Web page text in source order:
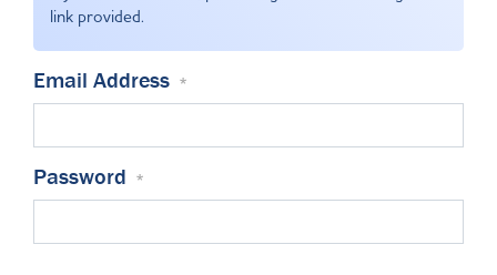
HSSE Category Definitions –
Committees & Working Groups
Contact Us
Member Directory
News Room
link provided.
Email Address *
Password *